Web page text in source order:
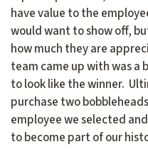
have value to the
would want to show off,
how much they are
team came up with was a
to look like the winner.
purchase two
employee we selected
to become part of our